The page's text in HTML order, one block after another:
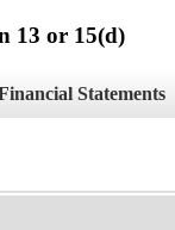
13 or 15(d)
Statements